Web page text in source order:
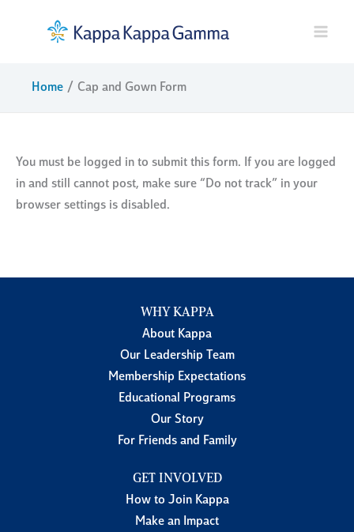
Home Cap and Gown Form
You must be logged in to submit this form. If you are logged
in and still cannot post, make sure “Do not track” in your
browser settings is disabled.
WHY KAPPA
About Kappa
Our Leadership Team
Membership Expectations
Educational Programs
Our Story
For Friends and Family
GET INVOLVED
How to Join Kappa
Make an Impact